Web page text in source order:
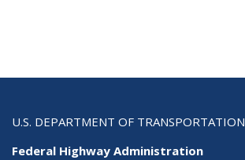
U.S. DEPARTMENT OF TRANSPORTATION
Federal Highway Administration